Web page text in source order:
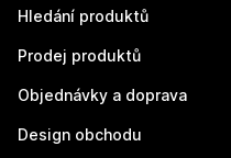
Hledání produktů
Prodej produktů
Objednávky a doprava
Design obchodu